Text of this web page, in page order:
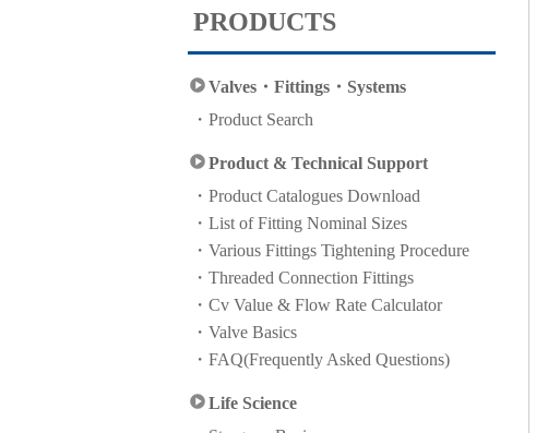
PRODUCTS
Valves・Fittings・Systems
Product Search
Product & Technical Support
Product Catalogues Download
List of Fitting Nominal Sizes
Various Fittings Tightening Procedure
Threaded Connection Fittings
Cv Value & Flow Rate Calculator
Valve Basics
FAQ(Frequently Asked Questions)
Life Science